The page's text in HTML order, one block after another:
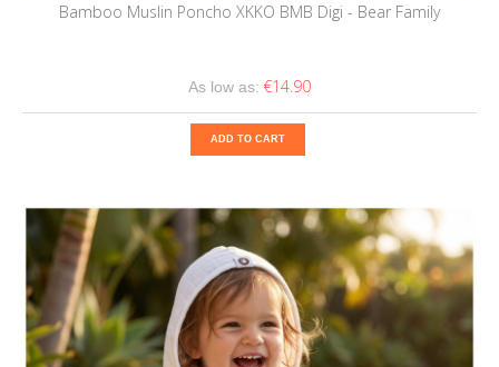
Bamboo Muslin Poncho XKKO BMB Digi - Bear Family
As low as: €14.90
ADD TO CART